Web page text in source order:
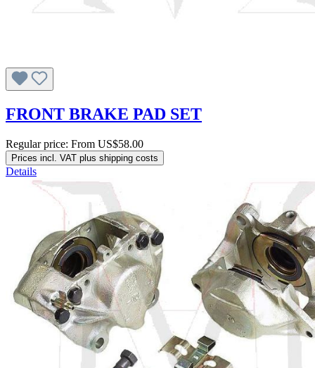
FRONT BRAKE PAD SET
Regular price: From US$58.00
Prices incl. VAT plus shipping costs
Details